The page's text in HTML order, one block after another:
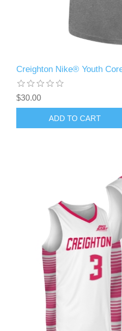
Creighton Nike® Youth
$30.00
ADD TO CART